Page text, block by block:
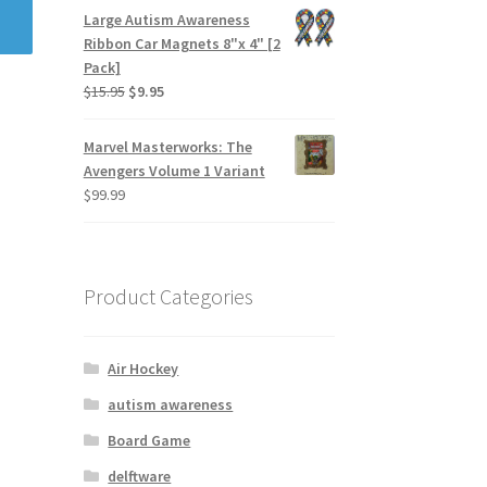
Large Autism Awareness
Ribbon Car Magnets 8"x 4" [2
Pack]
$15.95 $9.95
Marvel Masterworks: The
Avengers Volume 1 Variant
$99.99
Product Categories
Air Hockey
autism awareness
Board Game
delftware